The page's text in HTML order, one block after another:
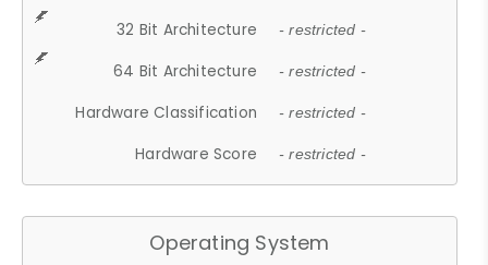
32 Bit Architecture - restricted -
64 Bit Architecture - restricted -
Hardware Classification - restricted -
Hardware Score - restricted -
Operating System